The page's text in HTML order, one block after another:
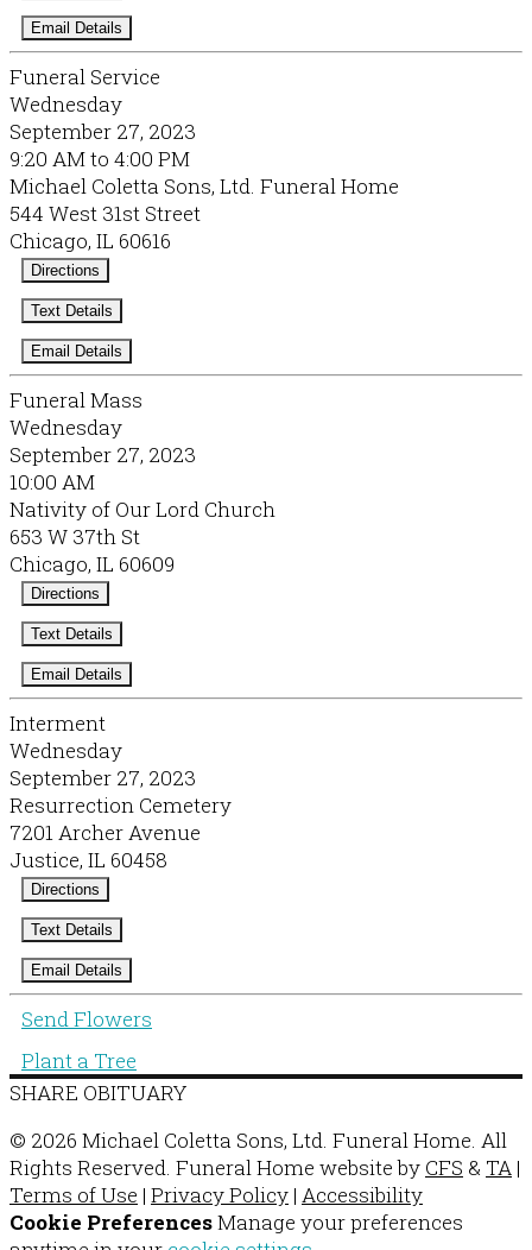
Email Details
Funeral Service
Wednesday
September 27, 2023
9:20 AM to 4:00 PM
Michael Coletta Sons, Ltd. Funeral Home
544 West 31st Street
Chicago, IL 60616
Directions
Text Details
Email Details
Funeral Mass
Wednesday
September 27, 2023
10:00 AM
Nativity of Our Lord Church
653 W 37th St
Chicago, IL 60609
Directions
Text Details
Email Details
Interment
Wednesday
September 27, 2023
Resurrection Cemetery
7201 Archer Avenue
Justice, IL 60458
Directions
Text Details
Email Details
Send Flowers
Plant a Tree
SHARE OBITUARY
© 2026 Michael Coletta Sons, Ltd. Funeral Home. All
Rights Reserved. Funeral Home website by CFS & TA |
Terms of Use | Privacy Policy | Accessibility
Cookie PreferencesManage your preferences